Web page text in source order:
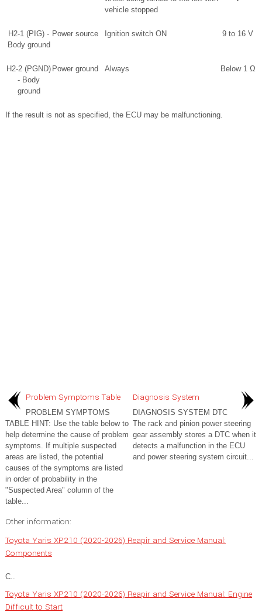
vehicle stopped
H2-1 (PIG) -
Body ground
Power source Ignition switch ON 9 to 16 V
H2-2 (PGND)
- Body
ground
Power ground Always Below 1 Ω
If the result is not as specified, the ECU may be malfunctioning.
Problem Symptoms Table
PROBLEM SYMPTOMS
TABLE HINT: Use the table below to
help determine the cause of problem
symptoms. If multiple suspected
areas are listed, the potential
causes of the symptoms are listed
in order of probability in the
"Suspected Area" column of the
table...
Diagnosis System
DIAGNOSIS SYSTEM DTC
The rack and pinion power steering
gear assembly stores a DTC when it
detects a malfunction in the ECU
and power steering system circuit...
Other information:
Toyota Yaris XP210 (2020-2026) Reapir and Service Manual:
Components
C..
Toyota Yaris XP210 (2020-2026) Reapir and Service Manual: Engine
Difficult to Start